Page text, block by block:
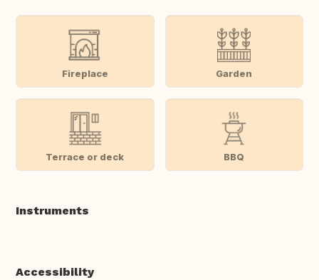
Fireplace Garden
Terrace or deck BBQ
Instruments
Accessibility